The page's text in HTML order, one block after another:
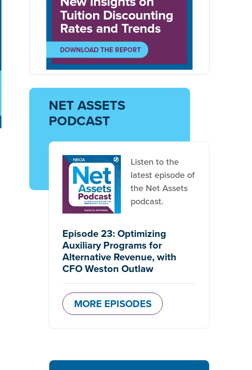
NET ASSETS
PODCAST
Listen to the
latest episode of
the Net Assets
podcast.
Episode 23: Optimizing
Auxiliary Programs for
Alternative Revenue, with
CFO Weston Outlaw
MORE EPISODES